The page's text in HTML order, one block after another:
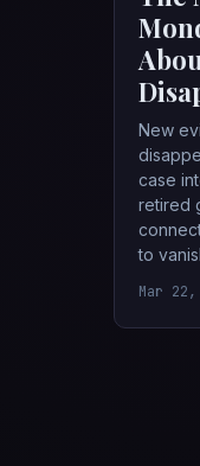
New
case
retired
to
Mar 22,